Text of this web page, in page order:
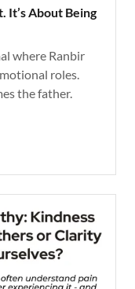
It’s About Being
where Ranbir
roles.
the father.